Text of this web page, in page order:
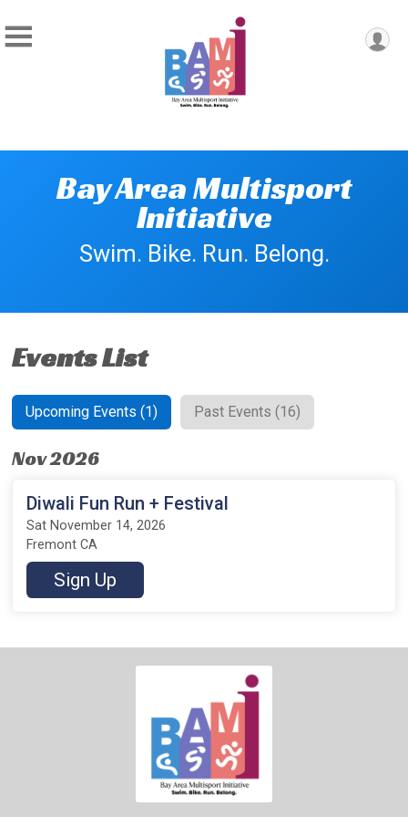
Bay Area Multisport
Initiative
Swim. Bike. Run. Belong.
Events List
Upcoming Events (1) Past Events (16)
Nov 2026
Diwali Fun Run + Festival
Sat November 14, 2026
Fremont CA
Sign Up